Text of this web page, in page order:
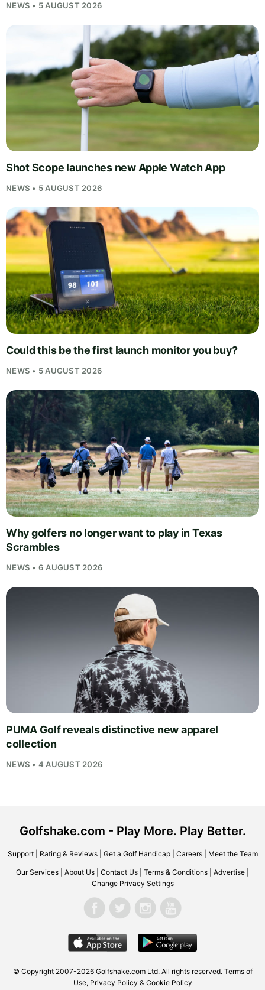
NEWS • 5 AUGUST 2026
Shot Scope launches new Apple Watch App
NEWS • 5 AUGUST 2026
Could this be the first launch monitor you buy?
NEWS • 5 AUGUST 2026
Why golfers no longer want to play in Texas
Scrambles
NEWS • 6 AUGUST 2026
PUMA Golf reveals distinctive new apparel
collection
NEWS • 4 AUGUST 2026
Golfshake.com - Play More. Play Better.
Support| Rating & Reviews| Get a Golf Handicap| Careers| Meet the Team
Our Services About Us Contact Us Terms & Conditions Advertise
Change Privacy Settings
© Copyright 2007-2026 Golfshake.comLtd. All rights reserved. Terms of
Use, Privacy Policy & Cookie Policy